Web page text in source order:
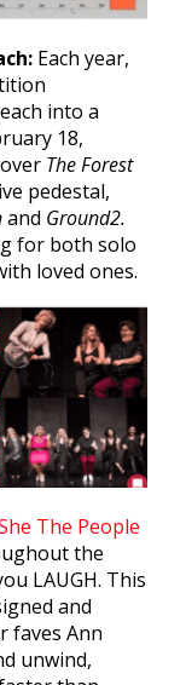
Each year,
into a
18,
The Forest
pedestal,
and Ground2.
for both solo
loved ones.
The People
the
LAUGH. This
and
faves Ann
unwind,